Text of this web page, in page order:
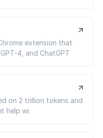
extension that
4, and ChatGPT
on 2 trillion tokens and
help wi